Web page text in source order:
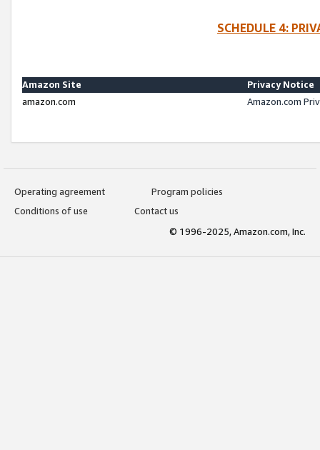
SCHEDULE 4:
Amazon Site
Privacy Notice
amazon.com
Amazon.com
Operating agreement
Program policies
Conditions of use
Contact us
© 1996-2025, Amazon.com, Inc.